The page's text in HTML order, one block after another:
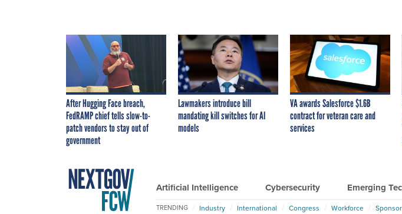
After Hugging Face breach,
FedRAMP chief tells slow-to-
patch vendors to stay out of
government
Lawmakers introduce bill
mandating kill switches for AI
models
VA awards Salesforce $1.6B
contract for veteran care and
services
Artificial Intelligence Cybersecurity Emerging
TRENDING Industry International Congress Workforce